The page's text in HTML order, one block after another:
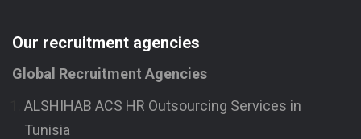
Our recruitment agencies
Global Recruitment Agencies
ALSHIHAB ACS HR Outsourcing Services in
Tunisia